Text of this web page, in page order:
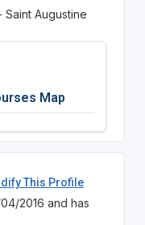
Saint Augustine
Map
This Profile
2016 and has